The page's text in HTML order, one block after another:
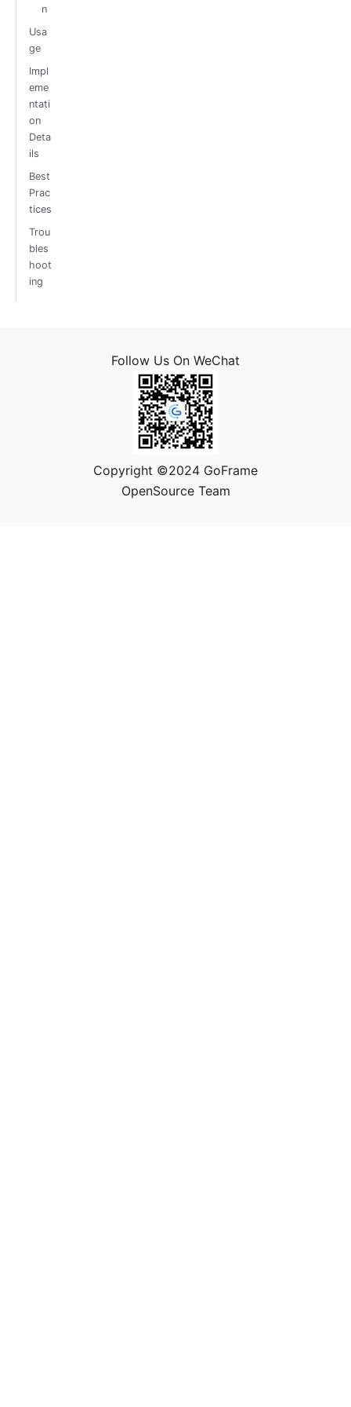
n
Usa
ge
Impl
eme
ntati
on
Deta
ils
Best
Prac
tices
Trou
bles
hoot
ing
Follow Us On WeChat
Copyright ©2024 GoFrame
OpenSource Team